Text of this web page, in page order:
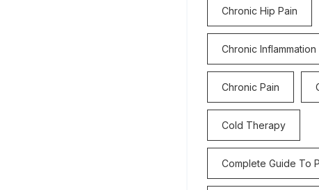
Chronic Hip Pain
Chronic Inflammation
Chronic Pain
Cold Therapy
Complete Guide To